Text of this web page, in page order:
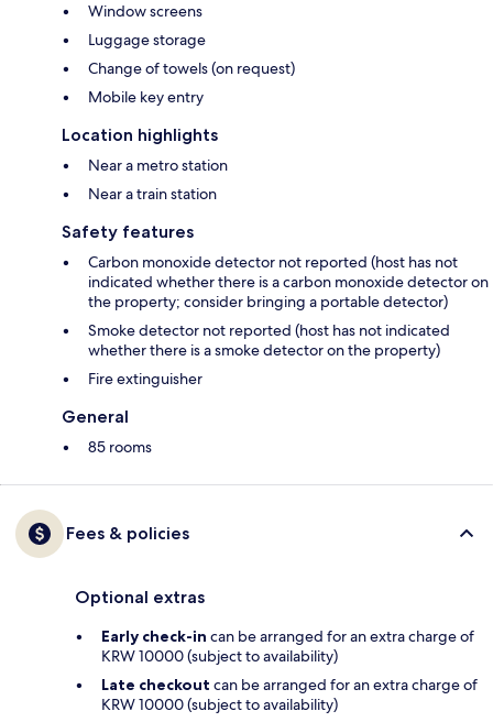
Window screens
Luggage storage
Change of towels (on request)
Mobile key entry
Location highlights
Near a metro station
Near a train station
Safety features
Carbon monoxide detector not reported (host has not
indicated whether there is a carbon monoxide detector on
the property; consider bringing a portable detector)
Smoke detector not reported (host has not indicated
whether there is a smoke detector on the property)
Fire extinguisher
General
85 rooms
Fees & policies
Optional extras
Early check-in can be arranged for an extra charge of
KRW 10000 (subject to availability)
Late checkout can be arranged for an extra charge of
KRW 10000 (subject to availability)